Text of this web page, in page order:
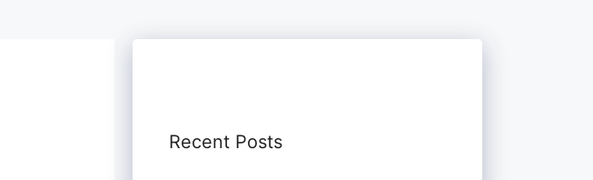
Recent Posts